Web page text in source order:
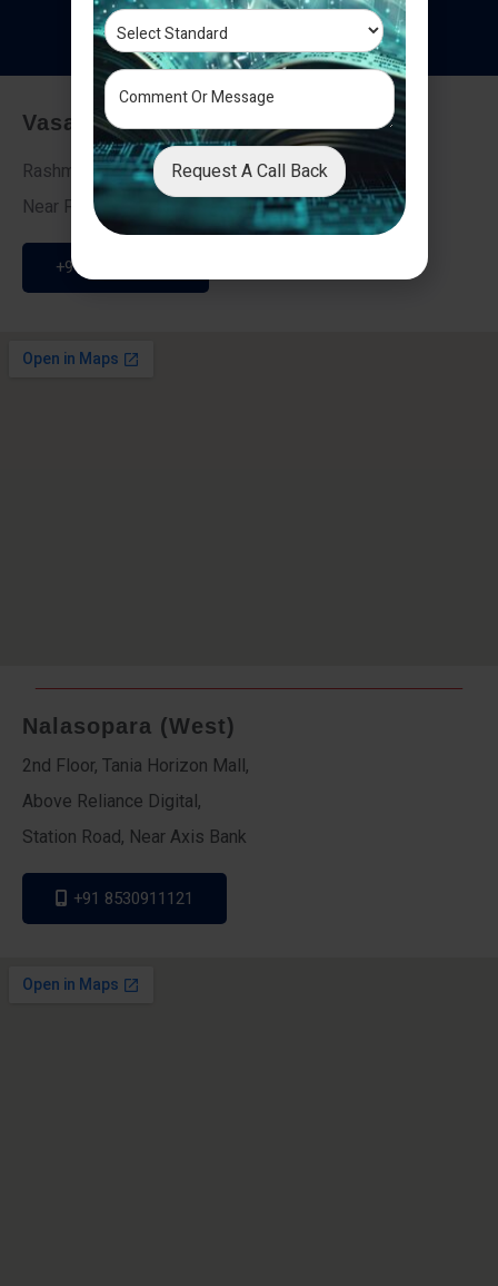
Testimonials
Vasai - Nalasopara (East)
Rashmi Villa 7, Next To Galaxy Hotel,
Near Fire Brigade, Vasai Nalasopara Link Road
+91 9307189946
Nalasopara (West)
2nd Floor, Tania Horizon Mall,
Above Reliance Digital,
Station Road, Near Axis Bank
+91 8530911121
Request A Call Back